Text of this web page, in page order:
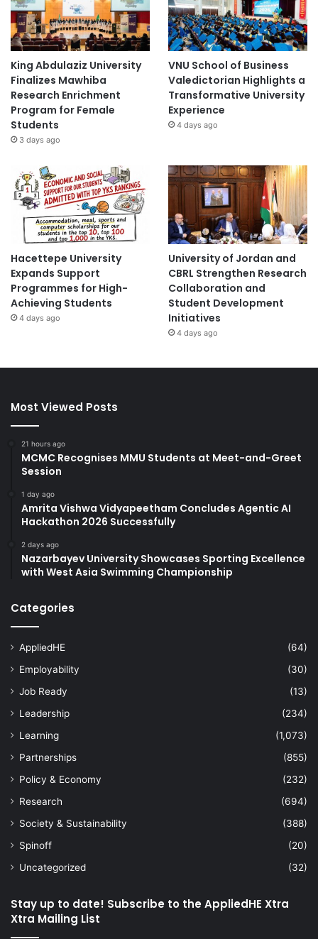
King Abdulaziz University
Finalizes Mawhiba
Research Enrichment
Program for Female
Students
3 days ago
VNU School of Business
Valedictorian Highlights a
Transformative University
Experience
4 days ago
Hacettepe University
Expands Support
Programmes for High-
Achieving Students
4 days ago
University of Jordan and
CBRL Strengthen Research
Collaboration and
Student Development
Initiatives
4 days ago
Most Viewed Posts
21 hours ago
MCMC Recognises MMU Students at Meet-and-Greet
Session
1 day ago
Amrita Vishwa Vidyapeetham Concludes Agentic AI
Hackathon 2026 Successfully
2 days ago
Nazarbayev University Showcases Sporting Excellence
with West Asia Swimming Championship
Categories
AppliedHE
(64)
Employability
(30)
Job Ready
(13)
Leadership
(234)
Learning
(1,073)
Partnerships
(855)
Policy & Economy
(232)
Research
(694)
Society & Sustainability
(388)
Spinoff
(20)
Uncategorized
(32)
Stay up to date! Subscribe to the AppliedHE Xtra
Xtra Mailing List